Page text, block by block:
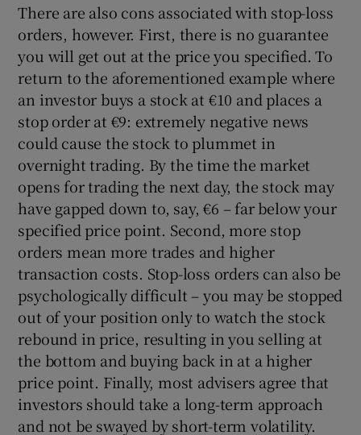
There are also cons associated with stop-loss
orders, however. First, there is no guarantee
you will get out at the price you specified. To
return to the aforementioned example where
an investor buys a stock at €10 and places a
stop order at €9: extremely negative news
could cause the stock to plummet in
overnight trading. By the time the market
opens for trading the next day, the stock may
have gapped down to, say, €6 – far below your
specified price point. Second, more stop
orders mean more trades and higher
transaction costs. Stop-loss orders can also be
psychologically difficult – you may be stopped
out of your position only to watch the stock
rebound in price, resulting in you selling at
the bottom and buying back in at a higher
price point. Finally, most advisers agree that
investors should take a long-term approach
and not be swayed by short-term volatility.